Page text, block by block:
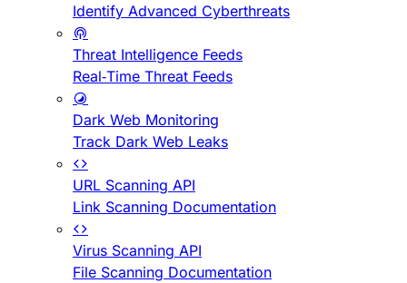
Identify Advanced Cyberthreats
Threat Intelligence Feeds
Real-Time Threat Feeds
Dark Web Monitoring
Track Dark Web Leaks
URL Scanning API
Link Scanning Documentation
Virus Scanning API
File Scanning Documentation